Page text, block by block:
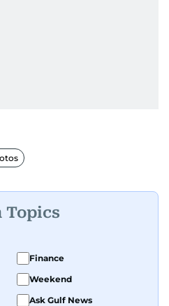
Topics
Finance
Weekend
Ask Gulf News